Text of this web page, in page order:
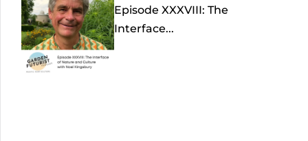
Episode XXXVIII: The
Interface...